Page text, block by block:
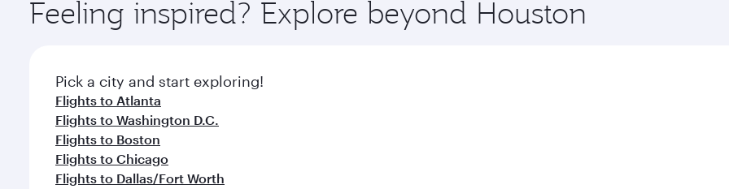
Feeling inspired? Explore beyond Houston
Pick a city and start exploring!
Flights to Atlanta
Flights to Washington D.C.
Flights to Boston
Flights to Chicago
Flights to Dallas/Fort Worth